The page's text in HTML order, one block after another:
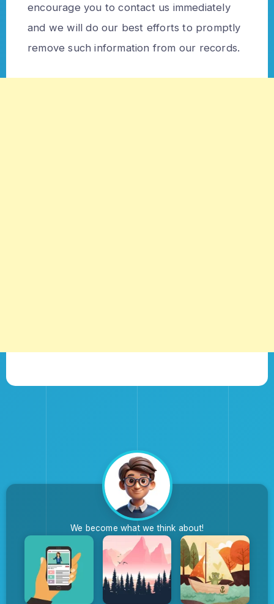
encourage you to contact us immediately
and we will do our best efforts to promptly
remove such information from our records.
We become what we think about!